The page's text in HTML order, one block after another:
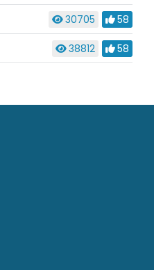
30705 58
38812 58